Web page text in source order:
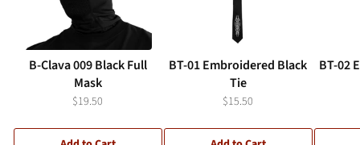
B-Clava 009 Black Full
Mask
$19.50
BT-01 Embroidered Black
Tie
$15.50
BT-02